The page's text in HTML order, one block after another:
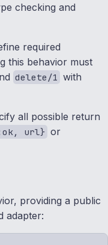
checking and
required
this behavior must
delete/1 with
all possible return
url} or
providing a public
adapter: